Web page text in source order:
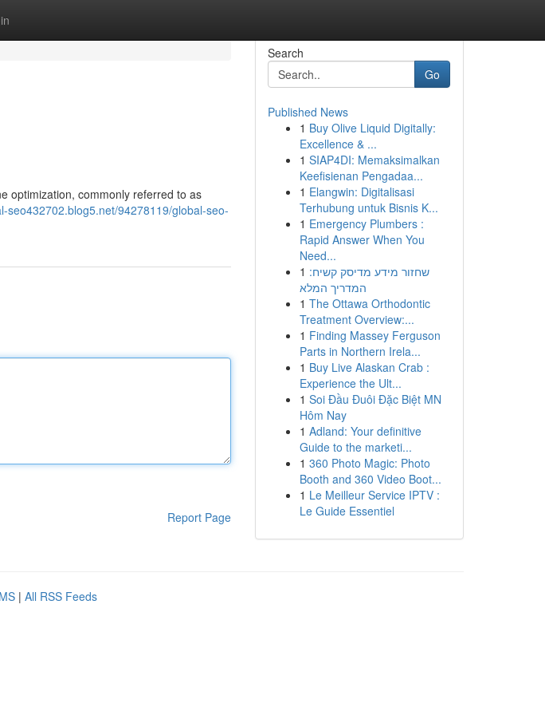
optimization, commonly referred to as
seo432702.blog5.net/94278119/global-seo-
Report Page
Search
Go
Published News
1 Buy Olive Liquid Digitally:
Excellence & ...
1 SIAP4DI: Memaksimalkan
Keefisienan Pengadaa...
1 Elangwin: Digitalisasi
Terhubung untuk Bisnis K...
1 Emergency Plumbers :
Rapid Answer When You
Need...
1 שחזור מידע מדיסק קשיח:
המדריך המלא
1 The Ottawa Orthodontic
Treatment Overview:...
1 Finding Massey Ferguson
Parts in Northern Irela...
1 Buy Live Alaskan Crab :
Experience the Ult...
1 Soi Đầu Đuôi Đặc Biệt MN
Hôm Nay
1 Adland: Your definitive
Guide to the marketi...
1 360 Photo Magic: Photo
Booth and 360 Video Boot...
1 Le Meilleur Service IPTV :
Le Guide Essentiel
| All RSS Feeds